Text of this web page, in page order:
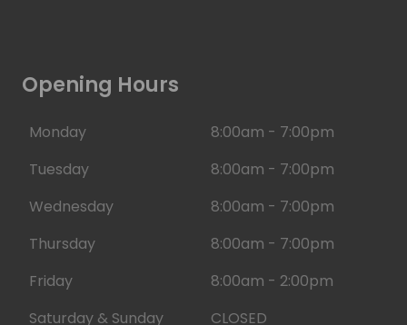
Opening Hours
Monday
8:00am - 7:00pm
Tuesday
8:00am - 7:00pm
Wednesday
8:00am - 7:00pm
Thursday
8:00am - 7:00pm
Friday
8:00am - 2:00pm
Saturday & Sunday
CLOSED